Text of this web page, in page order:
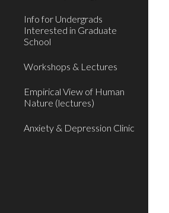
Info for Undergrads
Interested in Graduate
School
Workshops & Lectures
Empirical View of Human
Nature (lectures)
Anxiety & Depression Clinic